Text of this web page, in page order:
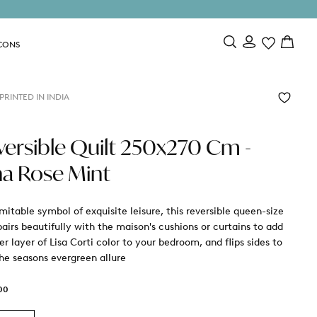
IN INDIA
Quilt 250x270 Cm -
Rose Mint
symbol of exquisite leisure, this reversible queen-size
beautifully with the maison's cushions or curtains to add
layer of Lisa Corti color to your bedroom, and flips sides to
seasons evergreen allure